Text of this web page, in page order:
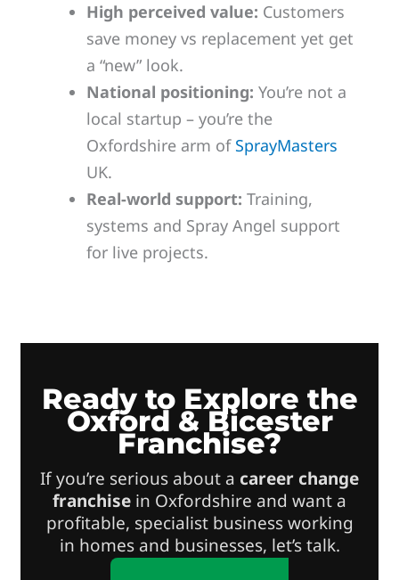
High perceived value: Customers
save money vs replacement yet get
a “new” look.
National positioning: You’re not a
local startup – you’re the
Oxfordshire arm of SprayMasters
UK.
Real-world support: Training,
systems and Spray Angel support
for live projects.
Ready to Explore the
Oxford & Bicester
Franchise?
If you’re serious about a career change
franchise in Oxfordshire and want a
profitable, specialist business working
in homes and businesses, let’s talk.